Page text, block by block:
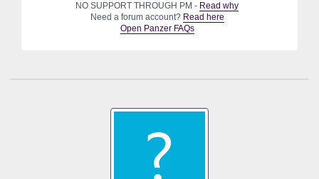
NO SUPPORT THROUGH PM - Read why
Need a forum account? Read here
Open Panzer FAQs